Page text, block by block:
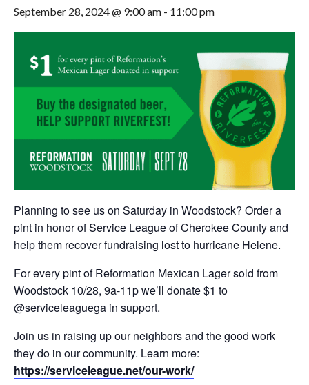
September 28, 2024 @ 9:00 am - 11:00 pm
Planning to see us on Saturday in Woodstock? Order a
pint in honor of Service League of Cherokee County and
help them recover fundraising lost to hurricane Helene.
For every pint of Reformation Mexican Lager sold from
Woodstock 10/28, 9a-11p we’ll donate $1 to
@serviceleaguega in support.
Join us in raising up our neighbors and the good work
they do in our community. Learn more:
https://serviceleague.net/our-work/